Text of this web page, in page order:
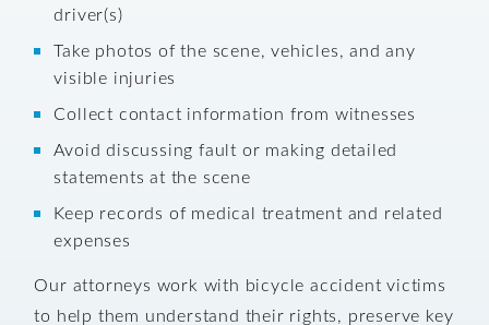
driver(s)
Take photos of the scene, vehicles, and any
visible injuries
Collect contact information from witnesses
Avoid discussing fault or making detailed
statements at the scene
Keep records of medical treatment and related
expenses
Our attorneys work with bicycle accident victims
to help them understand their rights, preserve key